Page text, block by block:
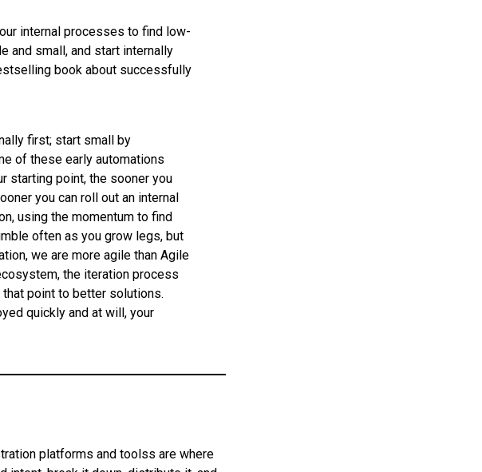
internal processes to find low-
and small, and start internally
book about successfully
first; start small by
of these early automations
starting point, the sooner you
you can roll out an internal
using the momentum to find
often as you grow legs, but
we are more agile than Agile
the iteration process
point to better solutions.
quickly and at will, your
platforms and toolss are where